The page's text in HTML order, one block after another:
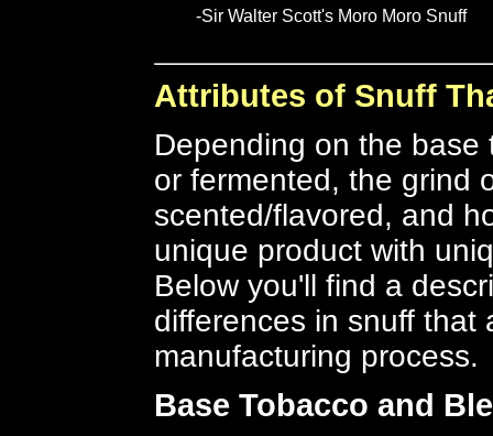
-Sir Walter Scott's Moro Moro Snuff
Attributes of Snuff
Depending on the
or fermented, the grind
scented/flavored, and
unique product with
Below you'll find a
differences in snuff that
manufacturing process.
Base Tobacco and